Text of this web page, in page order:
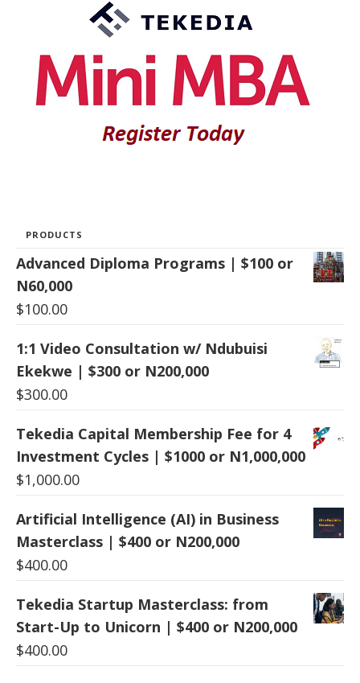
PRODUCTS
Advanced Diploma Programs | $100 or
N60,000
$100.00
1:1 Video Consultation w/ Ndubuisi
Ekekwe | $300 or N200,000
$300.00
Tekedia Capital Membership Fee for 4
Investment Cycles | $1000 or N1,000,000
$1,000.00
Artificial Intelligence (AI) in Business
Masterclass | $400 or N200,000
$400.00
Tekedia Startup Masterclass: from
Start-Up to Unicorn | $400 or N200,000
$400.00